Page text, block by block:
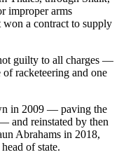
improper arms
a contract to supply
guilty to all charges —
racketeering and one
in 2009 — paving the
and reinstated by then
Abrahams in 2018,
of state.